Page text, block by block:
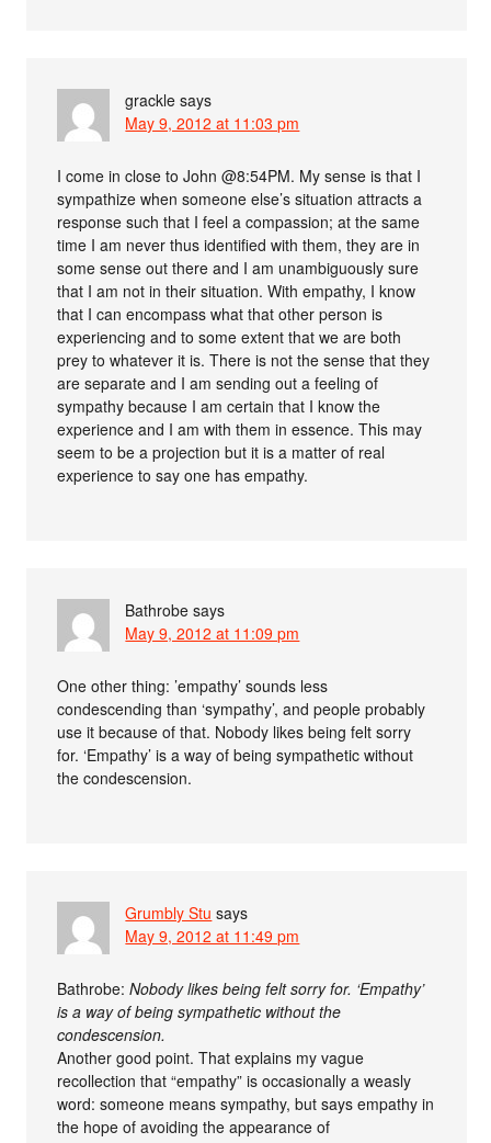
grackle says
May 9, 2012 at 11:03 pm
I come in close to John @8:54PM. My sense is that I
sympathize when someone else’s situation attracts a
response such that I feel a compassion; at the same
time I am never thus identified with them, they are in
some sense out there and I am unambiguously sure
that I am not in their situation. With empathy, I know
that I can encompass what that other person is
experiencing and to some extent that we are both
prey to whatever it is. There is not the sense that they
are separate and I am sending out a feeling of
sympathy because I am certain that I know the
experience and I am with them in essence. This may
seem to be a projection but it is a matter of real
experience to say one has empathy.
Bathrobe says
May 9, 2012 at 11:09 pm
One other thing: ’empathy’ sounds less
condescending than ‘sympathy’, and people probably
use it because of that. Nobody likes being felt sorry
for. ‘Empathy’ is a way of being sympathetic without
the condescension.
Grumbly Stu says
May 9, 2012 at 11:49 pm
Bathrobe:Nobody likes being felt sorry for. ‘Empathy’
is a way of being sympathetic without the
condescension.
Another good point. That explains my vague
recollection that “empathy” is occasionally a weasly
word: someone means sympathy, but says empathy in
the hope of avoiding the appearance of